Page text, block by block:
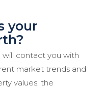
your
will contact you with
market trends and
values, the